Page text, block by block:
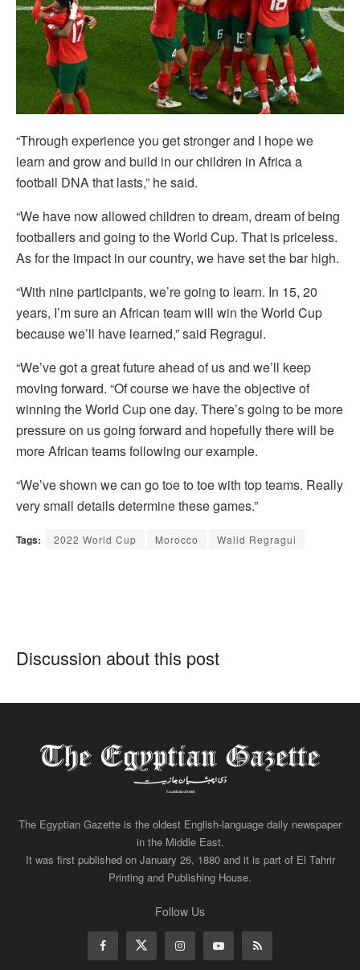
“Through experience you get stronger and I hope we
learn and grow and build in our children in Africa a
football DNA that lasts,” he said.
“We have now allowed children to dream, dream of being
footballers and going to the World Cup. That is priceless.
As for the impact in our country, we have set the bar high.
“With nine participants, we’re going to learn. In 15, 20
years, I’m sure an African team will win the World Cup
because we’ll have learned,” said Regragui.
“We’ve got a great future ahead of us and we’ll keep
moving forward. “Of course we have the objective of
winning the World Cup one day. There’s going to be more
pressure on us going forward and hopefully there will be
more African teams following our example.
“We’ve shown we can go toe to toe with top teams. Really
very small details determine these games.”
Tags: 2022 World Cup Morocco Walid Regragui
Discussion about this post
The Egyptian Gazette is the oldest English-language daily newspaper
in the Middle East.
It was first published on January 26, 1880 and it is part of El Tahrir
Printing and Publishing House.
Follow Us